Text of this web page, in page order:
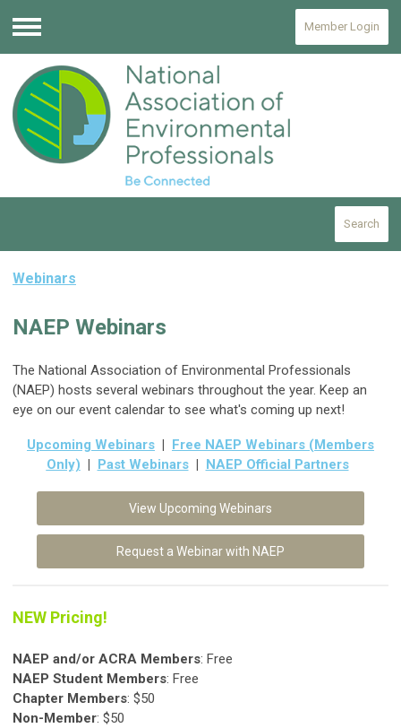
Menu
Member Login
Search
Webinars
NAEP Webinars
The National Association of Environmental Professionals
(NAEP) hosts several webinars throughout the year. Keep an
eye on our event calendar to see what's coming up next!
Upcoming Webinars
Free NAEP Webinars (Members
Only)
Past Webinars| NAEP Official Partners
View Upcoming Webinars
Request a Webinar with NAEP
NEW Pricing!
NAEP and/or ACRA Members: Free
NAEP Student Members: Free
Chapter Members: $50
Non-Member: $50